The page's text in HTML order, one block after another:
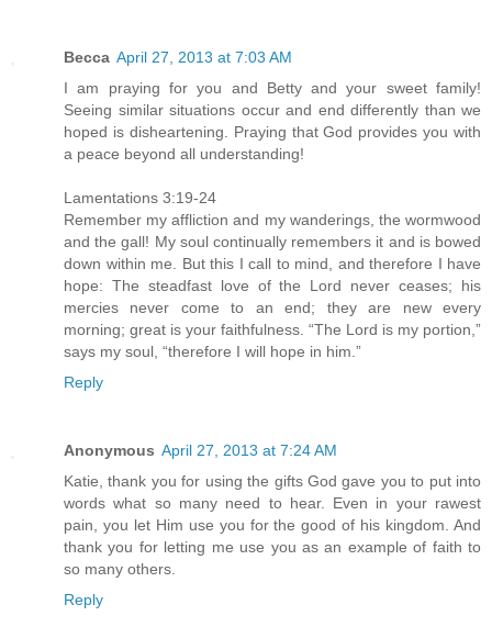
Becca April 27, 2013 at 7:03 AM
I am praying for you and Betty and your sweet family!
Seeing similar situations occur and end differently than we
hoped is disheartening. Praying that God provides you with
a peace beyond all understanding!
Lamentations 3:19-24
Remember my affliction and my wanderings, the wormwood
and the gall! My soul continually remembers it and is bowed
down within me. But this I call to mind, and therefore I have
hope: The steadfast love of the Lord never ceases; his
mercies never come to an end; they are new every
morning; great is your faithfulness. “The Lord is my portion,”
says my soul, “therefore I will hope in him.”
Reply
Anonymous April 27, 2013 at 7:24 AM
Katie, thank you for using the gifts God gave you to put into
words what so many need to hear. Even in your rawest
pain, you let Him use you for the good of his kingdom. And
thank you for letting me use you as an example of faith to
so many others.
Reply